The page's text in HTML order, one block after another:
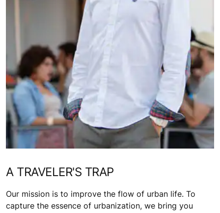
A TRAVELER'S TRAP
Our mission is to improve the flow of urban life. To
capture the essence of urbanization, we bring you